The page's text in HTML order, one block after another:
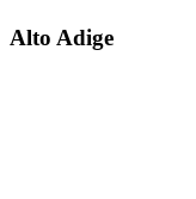
Alto Adige